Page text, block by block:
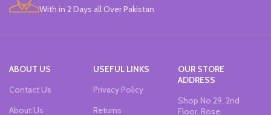
Pack of 6 Colors.
With in 2 Days all Over Pakistan
ABOUT US
Contact Us
About Us
USEFUL LINKS
Privacy Policy
Returns
OUR STORE
ADDRESS
Shop No 29, 2nd
Floor, Rose